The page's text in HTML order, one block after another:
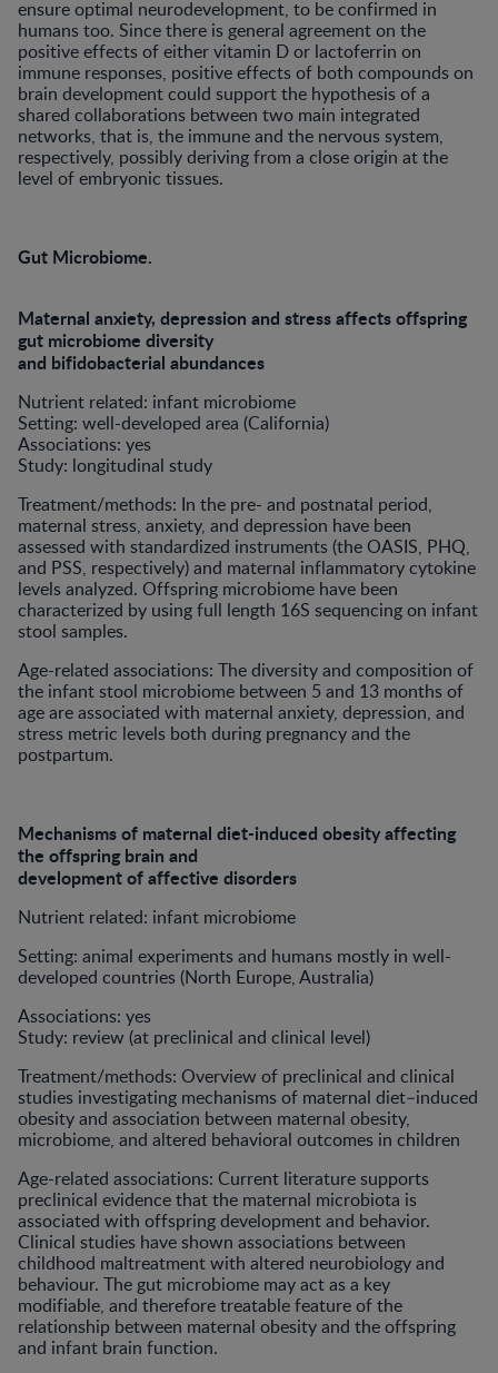
ensure optimal neurodevelopment, to be confirmed in
humans too. Since there is general agreement on the
positive effects of either vitamin D or lactoferrin on
immune responses, positive effects of both compounds on
brain development could support the hypothesis of a
shared collaborations between two main integrated
networks, that is, the immune and the nervous system,
respectively, possibly deriving from a close origin at the
level of embryonic tissues.
Gut Microbiome.
Maternal anxiety, depression and stress affects offspring
gut microbiome diversity
and bifidobacterial abundances
Nutrient related: infant microbiome
Setting: well-developed area (California)
Associations: yes
Study: longitudinal study
Treatment/methods: In the pre- and postnatal period,
maternal stress, anxiety, and depression have been
assessed with standardized instruments (the OASIS, PHQ,
and PSS, respectively) and maternal inflammatory cytokine
levels analyzed. Offspring microbiome have been
characterized by using full length 16S sequencing on infant
stool samples.
Age-related associations: The diversity and composition of
the infant stool microbiome between 5 and 13 months of
age are associated with maternal anxiety, depression, and
stress metric levels both during pregnancy and the
postpartum.
Mechanisms of maternal diet-induced obesity affecting
the offspring brain and
development of affective disorders
Nutrient related: infant microbiome
Setting: animal experiments and humans mostly in well-
developed countries (North Europe, Australia)
Associations: yes
Study: review (at preclinical and clinical level)
Treatment/methods: Overview of preclinical and clinical
studies investigating mechanisms of maternal diet–induced
obesity and association between maternal obesity,
microbiome, and altered behavioral outcomes in children
Age-related associations: Current literature supports
preclinical evidence that the maternal microbiota is
associated with offspring development and behavior.
Clinical studies have shown associations between
childhood maltreatment with altered neurobiology and
behaviour. The gut microbiome may act as a key
modifiable, and therefore treatable feature of the
relationship between maternal obesity and the offspring
and infant brain function.